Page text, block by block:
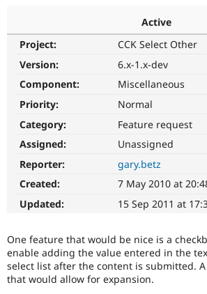
Get Started
Active
Project:
CCK Select Other
Version:
6.x-1.x-dev
Component:
Miscellaneous
Priority:
Normal
Category:
Feature request
Assigned:
Unassigned
Reporter:
gary.betz
Created:
7 May 2010 at
Updated:
15 Sep 2011 at
One feature that would be nice is a
enable adding the value entered in the
select list after the content is submitted.
that would allow for expansion.